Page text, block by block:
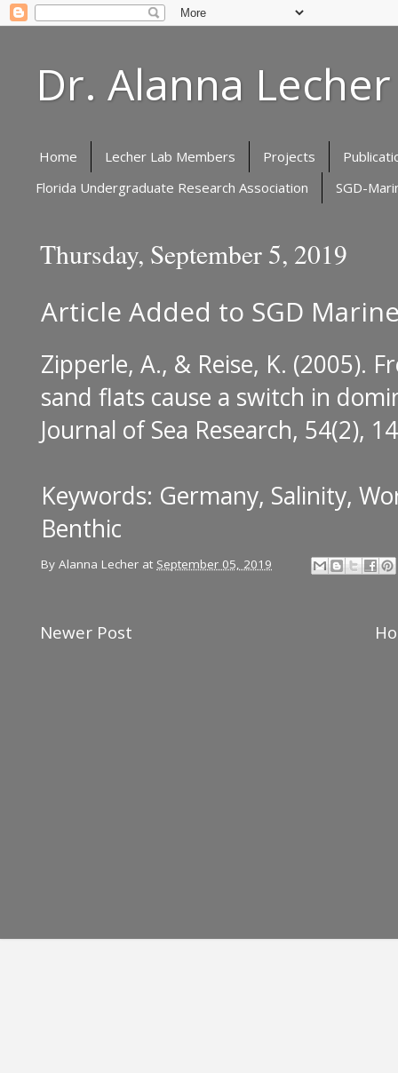
Dr. Alanna Lecher
Home Lecher Lab Members Projects
Florida Undergraduate Research Association
SGD-
Thursday, September 5, 2019
Article Added to SGD
Zipperle, A., & Reise, K. (2005).
sand flats cause a switch in
Journal of Sea Research, 54(2),
Keywords: Germany, Salinity,
Benthic
By Alanna Lecher at September 05, 2019
Newer Post